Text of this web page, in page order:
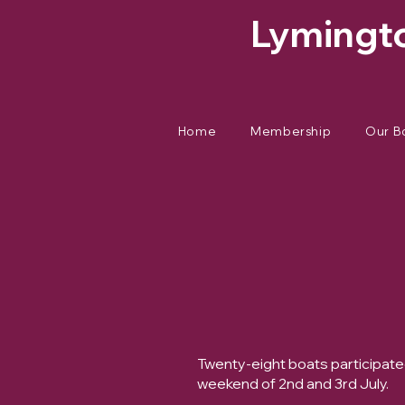
Home Membership Our
Twenty-eight boats
weekend of 2nd and 3rd July.